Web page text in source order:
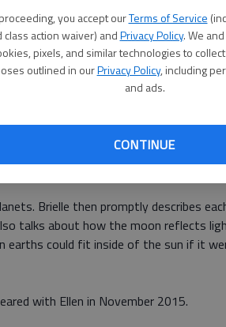
you accept ourTerms of Service
class action waiver) andPrivacy Policy. We
pixels, and similar technologies to
outlined in ourPrivacy Policy, including
and ads.
CONTINUE
Baldwin
on The Ellen DeGeneres Show
skeleton, biology, countries around the
to share her knowledge of the solar
Brielle then promptly describes
talks about how the moon reflects
earths could fit inside of the sun if it
with Ellen in November 2015.